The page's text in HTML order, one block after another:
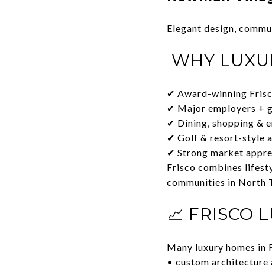
Elegant design,
WHY
✔ Award-winning
✔ Major employers +
✔ Dining, shopping &
✔ Golf & resort-style
✔ Strong market
Frisco combines
communities in North
📈 FRISCO
Many luxury homes in
• custom architecture